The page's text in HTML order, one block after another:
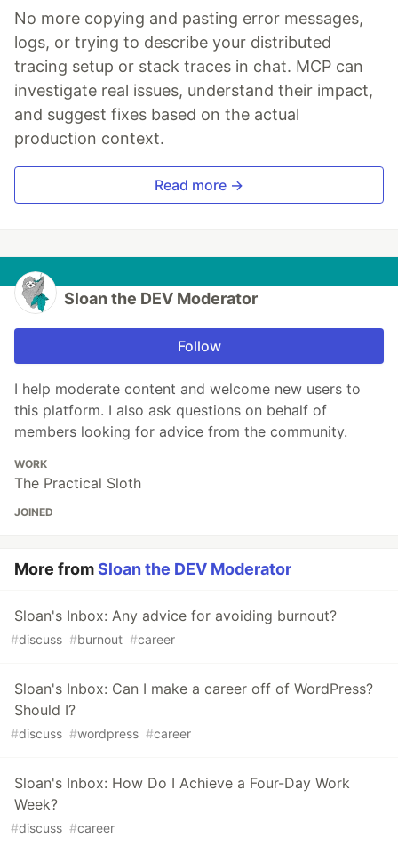
No more copying and pasting error messages,
logs, or trying to describe your distributed
tracing setup or stack traces in chat. MCP can
investigate real issues, understand their impact,
and suggest fixes based on the actual
production context.
Read more →
Sloan the DEV Moderator
Follow
I help moderate content and welcome new users to
this platform. I also ask questions on behalf of
members looking for advice from the community.
WORK
The Practical Sloth
JOINED
More fromSloan the DEV Moderator
Sloan's Inbox: Any advice for avoiding burnout?
#discuss #burnout #career
Sloan's Inbox: Can I make a career off of WordPress?
Should I?
#discuss #wordpress #career
Sloan's Inbox: How Do I Achieve a Four-Day Work
Week?
#discuss #career